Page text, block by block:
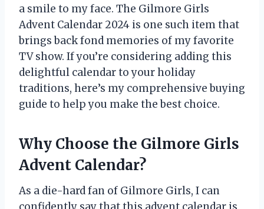
a smile to my face. The Gilmore Girls
Advent Calendar 2024 is one such item that
brings back fond memories of my favorite
TV show. If you’re considering adding this
delightful calendar to your holiday
traditions, here’s my comprehensive buying
guide to help you make the best choice.
Why Choose the Gilmore Girls
Advent Calendar?
As a die-hard fan of Gilmore Girls, I can